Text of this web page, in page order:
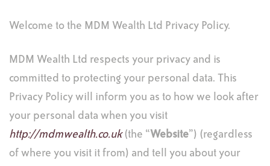
Welcome to the MDM Wealth Ltd Privacy Policy.
MDM Wealth Ltd respects your privacy and is
committed to protecting your personal data. This
Privacy Policy will inform you as to how we look after
your personal data when you visit
http://mdmwealth.co.uk(the “Website”) (regardless
of where you visit it from) and tell you about your